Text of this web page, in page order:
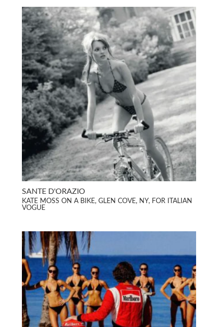
SANTE D'ORAZIO
KATE MOSS ON A BIKE, GLEN COVE, NY, FOR ITALIAN
VOGUE